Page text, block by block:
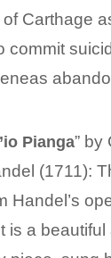
Carthage
commit
Pianga” by
(1711):
Handel’s
is a beautiful